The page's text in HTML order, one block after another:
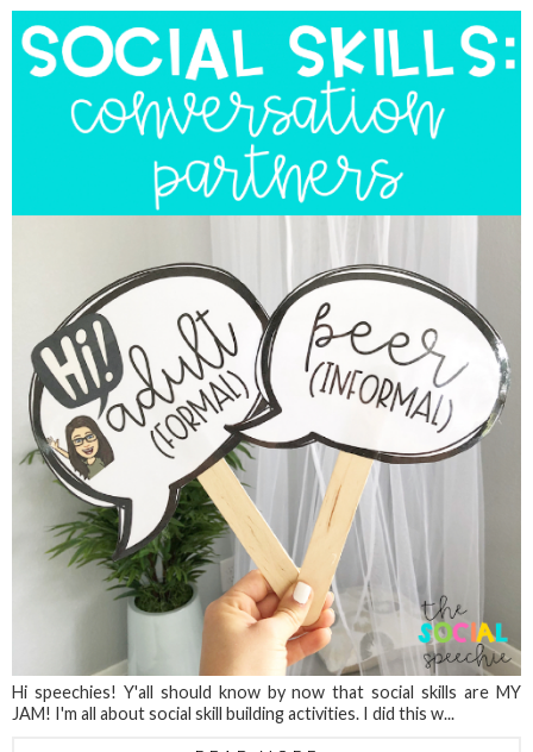
Hi speechies! Y'all should know by now that social skills are MY
JAM! I'm all about social skill building activities. I did this w...